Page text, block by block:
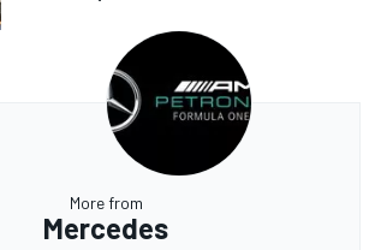
More from
Mercedes